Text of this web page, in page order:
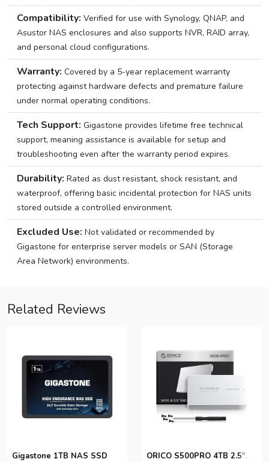
Compatibility: Verified for use with Synology, QNAP, and
Asustor NAS enclosures and also supports NVR, RAID array,
and personal cloud configurations.
Warranty: Covered by a 5-year replacement warranty
protecting against hardware defects and premature failure
under normal operating conditions.
Tech Support: Gigastone provides lifetime free technical
support, meaning assistance is available for setup and
troubleshooting even after the warranty period expires.
Durability: Rated as dust resistant, shock resistant, and
waterproof, offering basic incidental protection for NAS units
stored outside a controlled environment.
Excluded Use: Not validated or recommended by
Gigastone for enterprise server models or SAN (Storage
Area Network) environments.
Related Reviews
Gigastone 1TB NAS SSD
ORICO S500PRO 4TB 2.5″